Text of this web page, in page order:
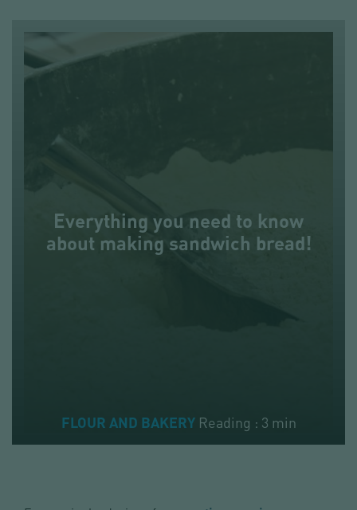
Everything you need to know
about making sandwich bread!
FLOUR AND BAKERY Reading : 3 min